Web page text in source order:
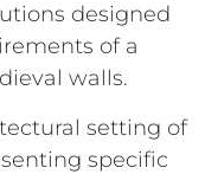
designed
of a
walls.
setting of
specific